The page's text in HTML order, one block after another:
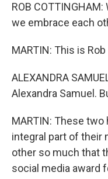
ROB
we embrace each
MARTIN: This is
ALEXANDRA
Alexandra Samuel.
MARTIN: These
integral part of their
other so much that
social media award